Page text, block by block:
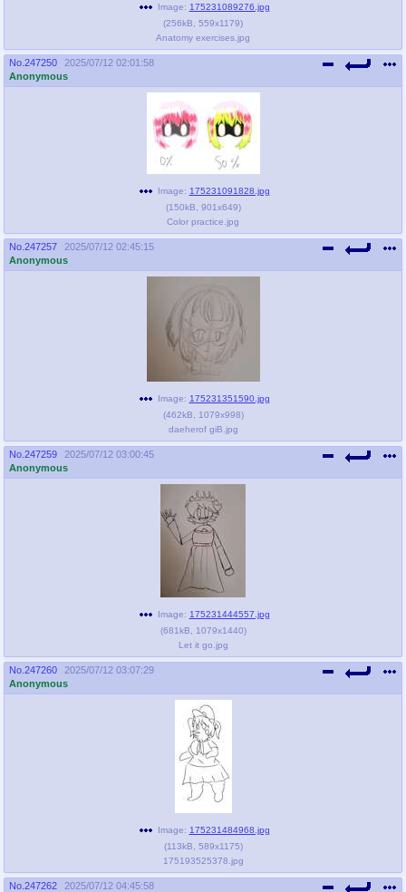
Image: 175231089276.jpg
(256kB 559x1179)
Anatomy exercises.jpg
No. 247250
2025/07/12 02:01:58
Anonymous
Image: 175231091828.jpg
(150kB 901x649)
Color practice.jpg
No. 247257
2025/07/12 02:45:15
Anonymous
Image: 175231351590.jpg
(462kB 1079x998)
daeherof giB.jpg
No. 247259
2025/07/12 03:00:45
Anonymous
Image: 175231444557.jpg
(681kB 1079x1440)
Let it go.jpg
No. 247260
2025/07/12 03:07:29
Anonymous
Image: 175231484968.jpg
(113kB 589x1175)
175193525378.jpg
No. 247262
2025/07/12 04:45:58